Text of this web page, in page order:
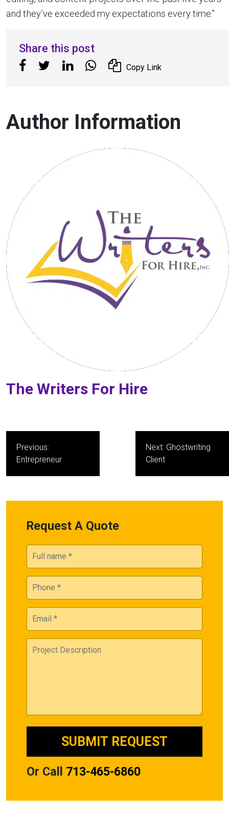
and they’ve exceeded my expectations every time.”
Share this post
Copy Link
Author Information
The Writers For Hire
navigation
Previous:
Entrepreneur
Next: Ghostwriting
Client
Request A Quote
Or Call 713-465-6860